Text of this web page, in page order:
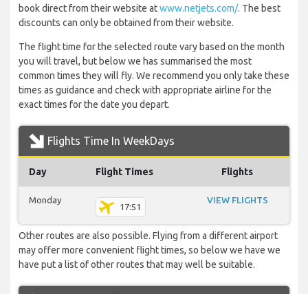
book direct from their website atwww.netjets.com/. The best
discounts can only be obtained from their website.
The flight time for the selected route vary based on the month
you will travel, but below we has summarised the most
common times they will fly. We recommend you only take these
times as guidance and check with appropriate airline for the
exact times for the date you depart.
Flights Time In WeekDays
Day Flight Times Flights
Monday
17:51
VIEW FLIGHTS
Other routes are also possible. Flying from a different airport
may offer more convenient flight times, so below we have we
have put a list of other routes that may well be suitable.